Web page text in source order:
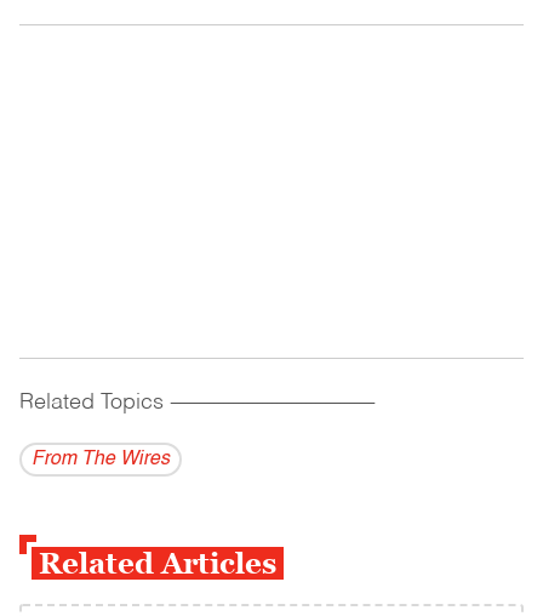
Related Topics ------------------------------------------
From The Wires
Related Articles